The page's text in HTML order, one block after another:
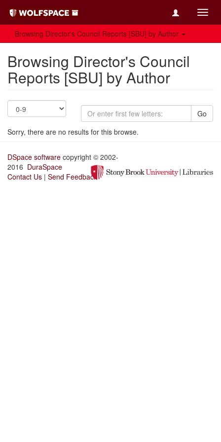
Browsing Director's Council Reports [SBU] by Author
Browsing Director's Council
Reports [SBU] by Author
Go
Sorry, there are no results for this browse.
DSpace software copyright © 2002-
2016 DuraSpace
Contact Us | Send Feedback